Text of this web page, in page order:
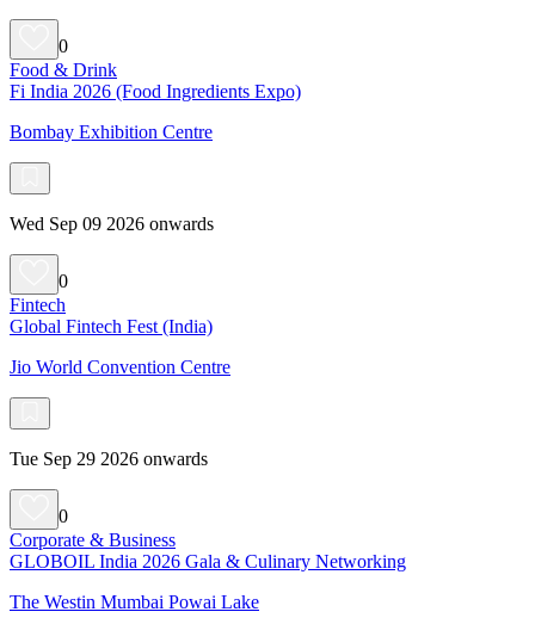
0
Food & Drink
Fi India 2026 (Food Ingredients Expo)
Bombay Exhibition Centre
Wed Sep 09 2026 onwards
0
Fintech
Global Fintech Fest (India)
Jio World Convention Centre
Tue Sep 29 2026 onwards
0
Corporate & Business
GLOBOIL India 2026 Gala & Culinary Networking
The Westin Mumbai Powai Lake